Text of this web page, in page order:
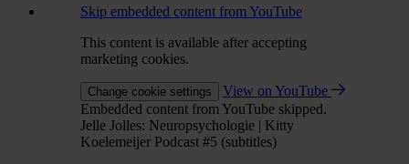
Skip embedded content from YouTube
This content is available after accepting
marketing cookies.
Change cookie settings
View on YouTube
Embedded content from YouTube skipped.
Jelle Jolles: Neuropsychologie | Kitty
Koelemeijer Podcast #5 (subtitles)